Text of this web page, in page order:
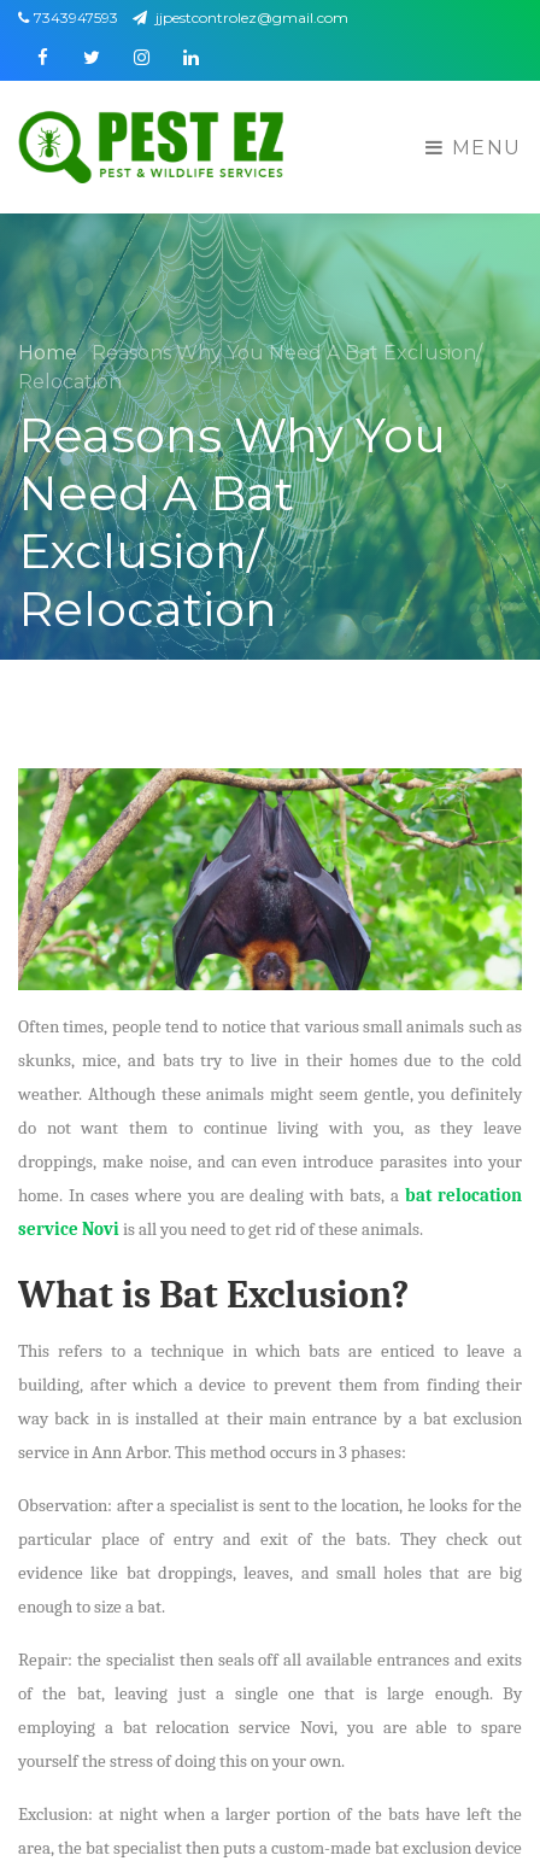
7343947593 jjpestcontrolez@gmail.com
FacebookTwitterInstagramLinkedin
MENU
Home Reasons Why You Need A Bat Exclusion/
Relocation
Reasons Why You
Need A Bat
Exclusion/
Relocation
Often times, people tend to notice that various small animals such as
skunks, mice, and bats try to live in their homes due to the cold
weather. Although these animals might seem gentle, you definitely
do not want them to continue living with you, as they leave
droppings, make noise, and can even introduce parasites into your
home. In cases where you are dealing with bats, abat relocation
service Noviis all you need to get rid of these animals.
What is Bat Exclusion?
This refers to a technique in which bats are enticed to leave a
building, after which a device to prevent them from finding their
way back in is installed at their main entrance by a bat exclusion
service in Ann Arbor. This method occurs in 3 phases:
Observation: after a specialist is sent to the location, he looks for the
particular place of entry and exit of the bats. They check out
evidence like bat droppings, leaves, and small holes that are big
enough to size a bat.
Repair: the specialist then seals off all available entrances and exits
of the bat, leaving just a single one that is large enough. By
employing a bat relocation service Novi, you are able to spare
yourself the stress of doing this on your own.
Exclusion: at night when a larger portion of the bats have left the
area, the bat specialist then puts a custom-made bat exclusion device